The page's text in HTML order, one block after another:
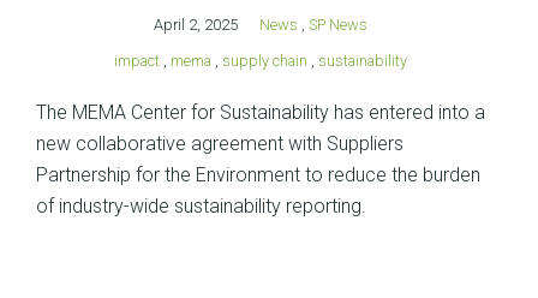
April 2, 2025 News
SP News
impact, mema supply chain sustainability
The MEMA Center for Sustainability has entered into a
new collaborative agreement with Suppliers
Partnership for the Environment to reduce the burden
of industry-wide sustainability reporting.